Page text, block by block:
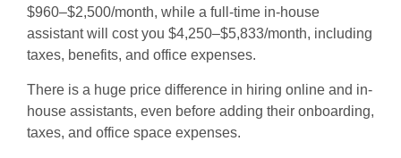
$960–$2,500/month, while a full-time in-house
assistant will cost you $4,250–$5,833/month, including
taxes, benefits, and office expenses.
There is a huge price difference in hiring online and in-
house assistants, even before adding their onboarding,
taxes, and office space expenses.